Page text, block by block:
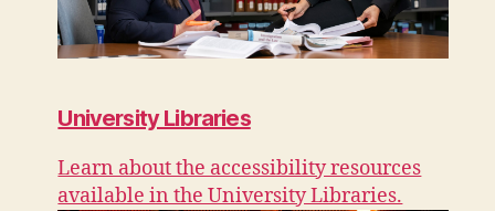
University Libraries
Learn about the accessibility resources
available in the University Libraries.